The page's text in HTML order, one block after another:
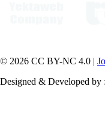
© 2026 CC BY-NC 4.0 |
Designed & Developed by :